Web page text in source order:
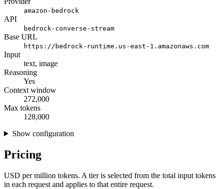
amazon-bedrock
API
bedrock-converse-stream
Base URL
https://bedrock-runtime.us-east-1.amazonaws.com
Input
text, image
Reasoning
Yes
Context window
272,000
Max tokens
128,000
Show configuration
Pricing
USD per million tokens. A tier is selected from the total input tokens
in each request and applies to that entire request.